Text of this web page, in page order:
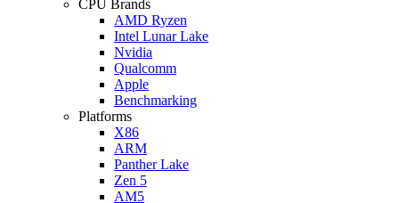
CPU Brands
AMD Ryzen
Intel Lunar Lake
Nvidia
Qualcomm
Apple
Benchmarking
Platforms
X86
ARM
Panther Lake
Zen 5
AM5